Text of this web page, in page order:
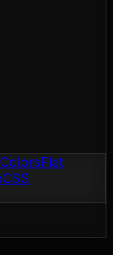
Flat
CSS